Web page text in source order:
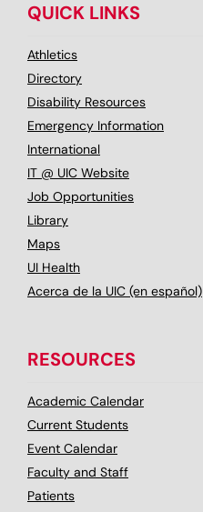
QUICK LINKS
Athletics
Directory
Disability Resources
Emergency Information
International
IT @ UIC Website
Job Opportunities
Library
Maps
UI Health
Acerca de la UIC (en español)
RESOURCES
Academic Calendar
Current Students
Event Calendar
Faculty and Staff
Patients